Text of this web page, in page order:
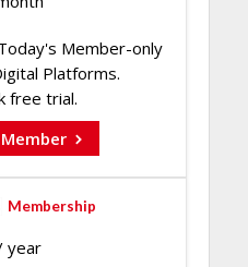
Member-only
Platforms.
free trial.
Membership
year